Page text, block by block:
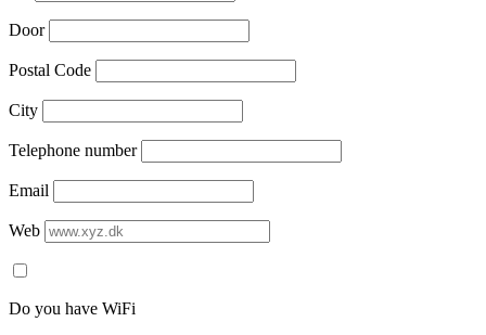
Door
Postal Code
City
Telephone number
Email
Web
Do you have WiFi